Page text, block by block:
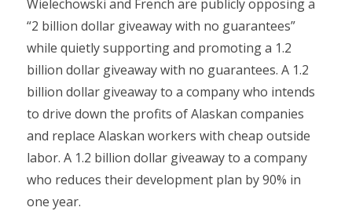
Wielechowski and French are publicly opposing a
“2 billion dollar giveaway with no guarantees”
while quietly supporting and promoting a 1.2
billion dollar giveaway with no guarantees. A 1.2
billion dollar giveaway to a company who intends
to drive down the profits of Alaskan companies
and replace Alaskan workers with cheap outside
labor. A 1.2 billion dollar giveaway to a company
who reduces their development plan by 90% in
one year.